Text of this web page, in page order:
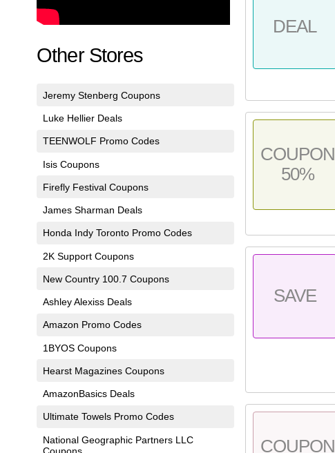
Other Stores
Jeremy Stenberg Coupons
Luke Hellier Deals
TEENWOLF Promo Codes
Isis Coupons
Firefly Festival Coupons
James Sharman Deals
Honda Indy Toronto Promo Codes
2K Support Coupons
New Country 100.7 Coupons
Ashley Alexiss Deals
Amazon Promo Codes
1BYOS Coupons
Hearst Magazines Coupons
AmazonBasics Deals
Ultimate Towels Promo Codes
National Geographic Partners LLC
Coupons
DEAL
COUPON
50%
SAVE
COUPON